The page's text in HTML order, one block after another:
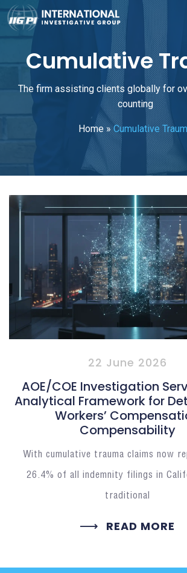
Cumulative
The firm assisting clients globally for
counting
Home»Cumulative
22 June 2026
AOE/COE Investigation
Analytical Framework for
Workers’
Compensability
With cumulative trauma claims now
26.4% of all indemnity filings in
traditional
READ MORE